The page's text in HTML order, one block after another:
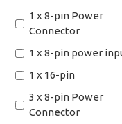
2 x HDMI
2 x HDMI 2.1b
HDMI-2.0b (Max
Resolution:
HDMI 1.4a x 1
1 x 8-pin Power
Connector
1 x 8-pin power
1 x 16-pin
3 x 8-pin Power
Connector